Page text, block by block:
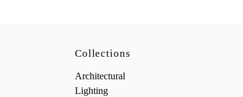
Collections
Architectural
Lighting